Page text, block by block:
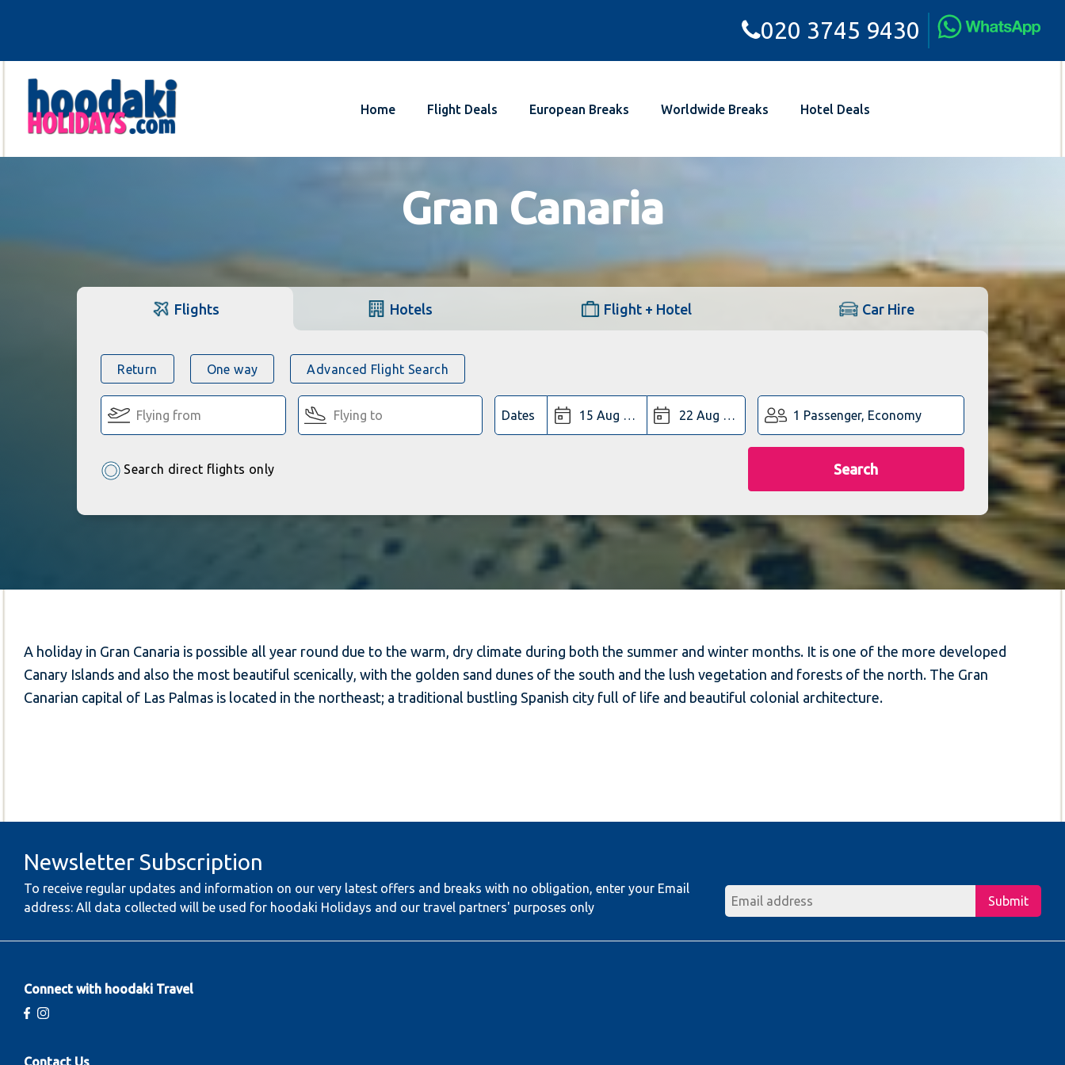
020 3745 9430
Home Flight Deals European Breaks Worldwide Breaks Hotel Deals
Gran Canaria
Flights Hotels Flight + Hotel Car Hire
Return One way Advanced Flight Search
Dates 1 Passenger, Economy
Search direct flights only Search
A holiday in Gran Canaria is possible all year round due to the warm, dry climate during both the summer and winter months. It is one of the more developed
Canary Islands and also the most beautiful scenically, with the golden sand dunes of the south and the lush vegetation and forests of the north. The Gran
Canarian capital of Las Palmas is located in the northeast; a traditional bustling Spanish city full of life and beautiful colonial architecture.
Newsletter Subscription
To receive regular updates and information on our very latest offers and breaks with no obligation, enter your Email
address: All data collected will be used for hoodaki Holidays and our travel partners' purposes only
Submit
Connect with hoodaki Travel